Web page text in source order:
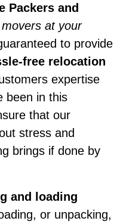
Packers and
at your
to provide
free relocation
expertise
been in this
that our
stress and
brings if done by
and loading
or unpacking,